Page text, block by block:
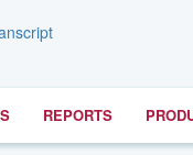
REPORTS